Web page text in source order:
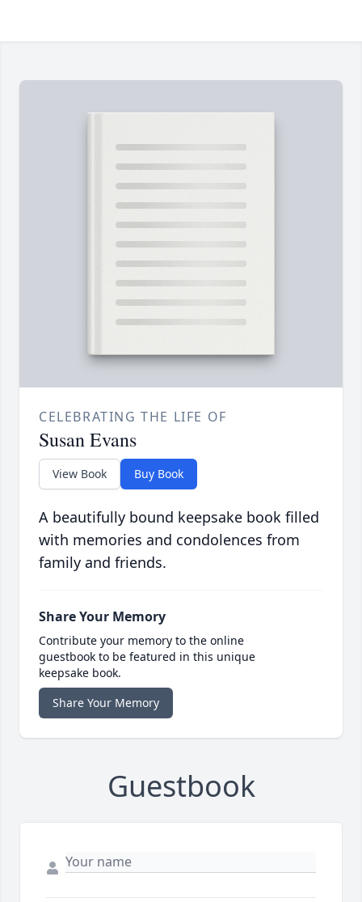
CELEBRATING THE LIFE OF
Susan Evans
View Book Buy Book
A beautifully bound keepsake book filled
with memories and condolences from
family and friends.
Share Your Memory
Contribute your memory to the online
guestbook to be featured in this unique
keepsake book.
Share Your Memory
Guestbook